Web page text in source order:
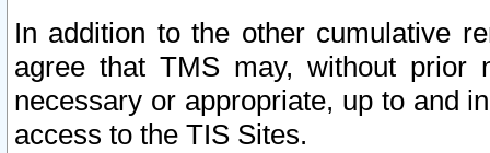
In addition to the other cumulative
agree that TMS may, without prior
necessary or appropriate, up to and
access to the TIS Sites.